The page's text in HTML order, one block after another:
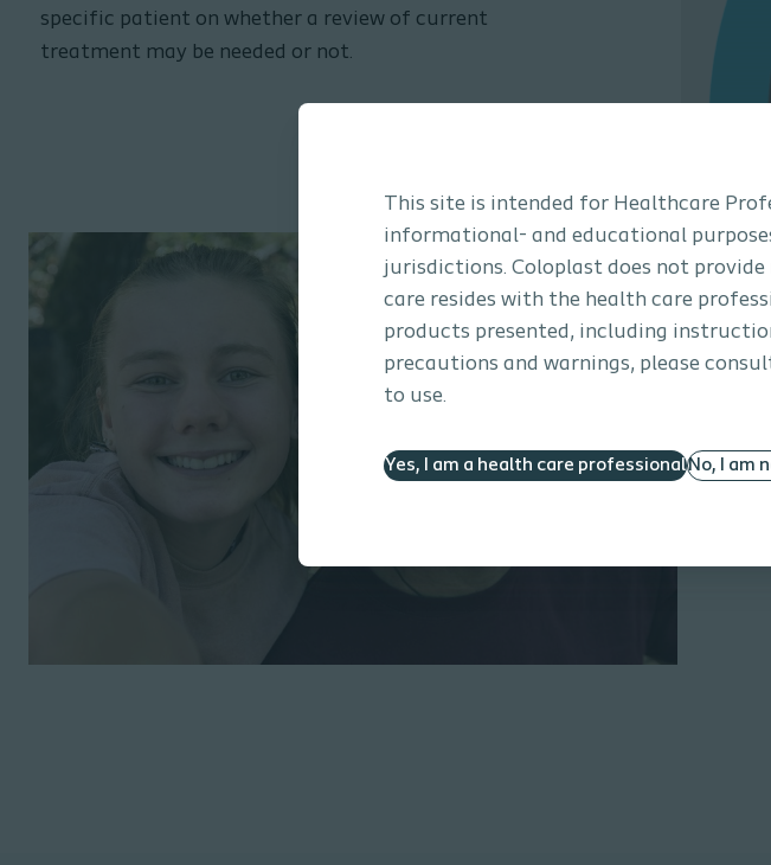
This site is intended for Healthcare
informational- and educational
jurisdictions. Coloplast does not
care resides with the health care
products presented, including
precautions and warnings, please
to use.
Yes, I am a health care professionalNo, I am
specific patient on whether a review of current
treatment may be needed or not.